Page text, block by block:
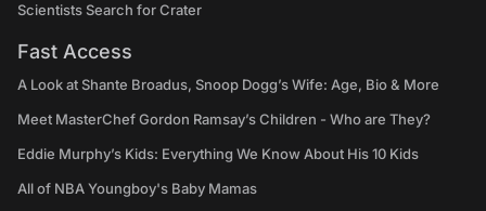
Scientists Search for Crater
Fast Access
A Look at Shante Broadus, Snoop Dogg’s Wife: Age, Bio & More
Meet MasterChef Gordon Ramsay’s Children - Who are They?
Eddie Murphy’s Kids: Everything We Know About His 10 Kids
All of NBA Youngboy's Baby Mamas